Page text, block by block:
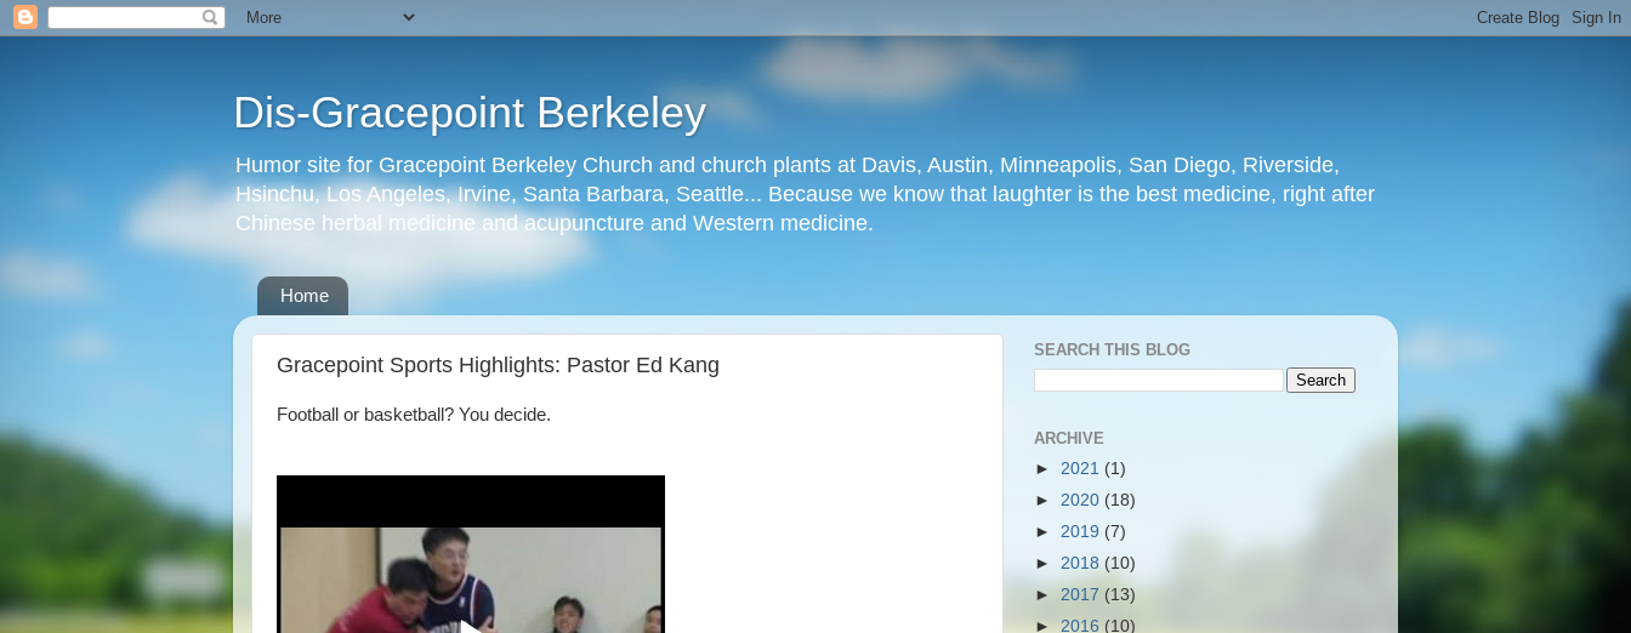
Dis-Gracepoint Berkeley
Humor site for Gracepoint Berkeley Church and church plants at Davis, Austin, Minneapolis, San Diego, Riverside,
Hsinchu, Los Angeles, Irvine, Santa Barbara, Seattle... Because we know that laughter is the best medicine, right after
Chinese herbal medicine and acupuncture and Western medicine.
Home
Gracepoint Sports Highlights: Pastor Ed Kang
Football or basketball? You decide.
SEARCH THIS BLOG
ARCHIVE
► 2021 (1)
► 2020 (18)
► 2019 (7)
► 2018 (10)
► 2017 (13)
► 2016 (10)